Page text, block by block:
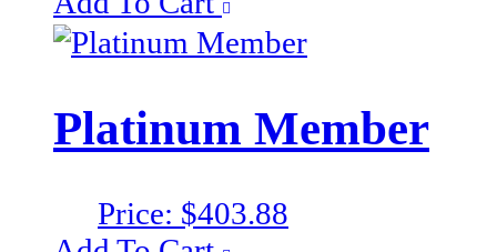
Platinum Member
Price: $403.88